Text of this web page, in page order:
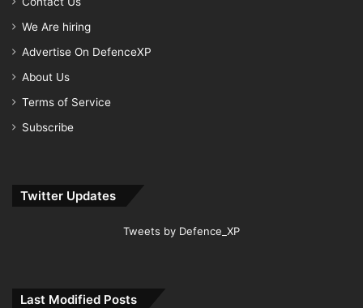
We Are hiring
Advertise On DefenceXP
About Us
Terms of Service
Subscribe
Twitter Updates
Tweets by Defence_XP
Last Modified Posts